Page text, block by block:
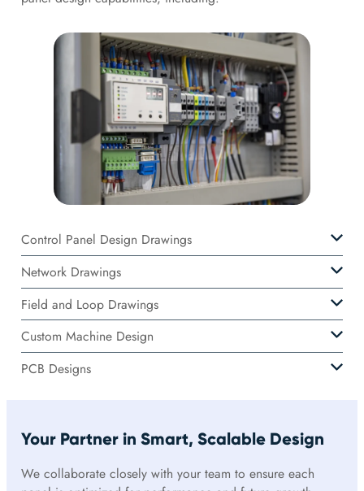
Control Panel Design Drawings
Network Drawings
Field and Loop Drawings
Custom Machine Design
PCB Designs
Your Partner in Smart, Scalable Design
We collaborate closely with your team to ensure each